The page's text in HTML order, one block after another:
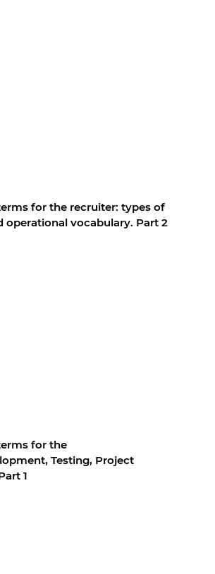
for the recruiter: types of
operational vocabulary. Part 2
for the
Testing, Project
1